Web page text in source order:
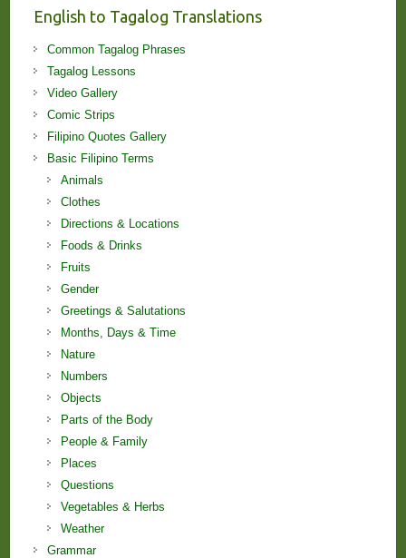
English to Tagalog Translations
Common Tagalog Phrases
Tagalog Lessons
Video Gallery
Comic Strips
Filipino Quotes Gallery
Basic Filipino Terms
Animals
Clothes
Directions & Locations
Foods & Drinks
Fruits
Gender
Greetings & Salutations
Months, Days & Time
Nature
Numbers
Objects
Parts of the Body
People & Family
Places
Questions
Vegetables & Herbs
Weather
Grammar